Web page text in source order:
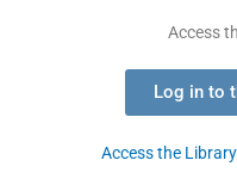
Access
Log in to
Access the